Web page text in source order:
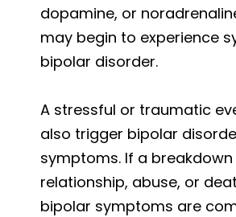
dopamine, or
may begin to experience
bipolar disorder.
A stressful or traumatic
also trigger bipolar
symptoms. If a
relationship, abuse, or
bipolar symptoms are